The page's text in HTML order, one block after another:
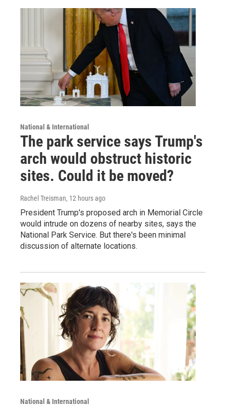
National & International
The park service says Trump's
arch would obstruct historic
sites. Could it be moved?
Rachel Treisman, 12 hours ago
President Trump's proposed arch in Memorial Circle
would intrude on dozens of nearby sites, says the
National Park Service. But there's been minimal
discussion of alternate locations.
National & International